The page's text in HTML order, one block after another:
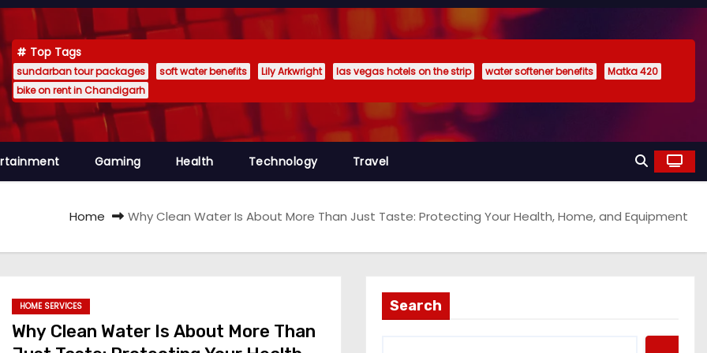
Top Tags
sundarban tour packages soft water benefits Lily Arkwright las vegas hotels on the strip water softener benefits
Matka 420
bike on rent in Chandigarh
Gaming Health Technology Travel
Home Why Clean Water Is About More Than Just Taste: Protecting Your Health, Home, and Equipment
HOME SERVICES
Why Clean Water Is About More Than
Search